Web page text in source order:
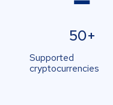
50+
Supported
cryptocurrencies